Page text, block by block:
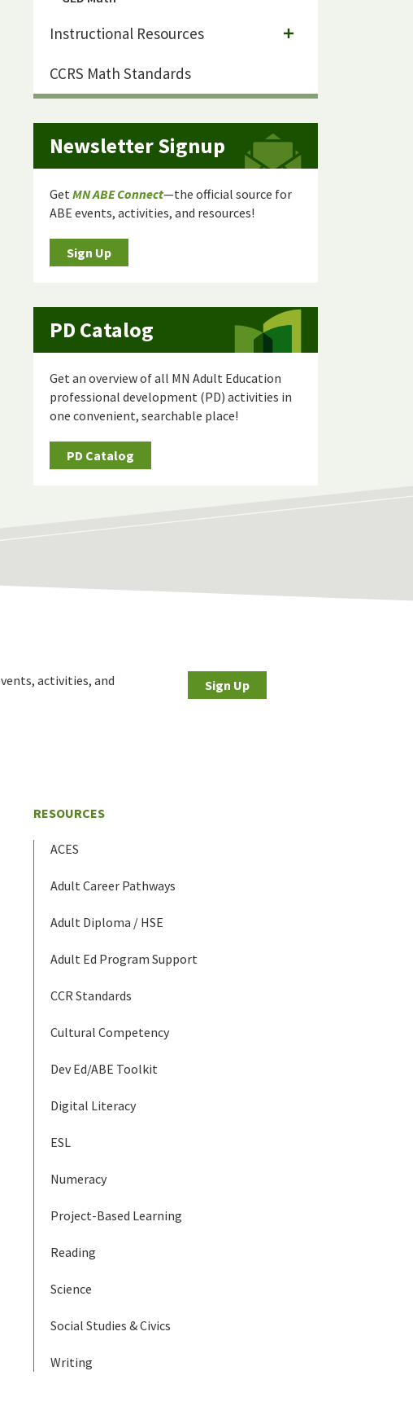
Instructional Resources
CCRS Math Standards
Newsletter Signup
GetMN ABE Connect—the official source for
ABE events, activities, and resources!
Sign Up
PD Catalog
Get an overview of all MN Adult Education
professional development (PD) activities in
one convenient, searchable place!
PD Catalog
activities, and
Sign Up
RESOURCES
ACES
Adult Career Pathways
Adult Diploma / HSE
Adult Ed Program Support
CCR Standards
Cultural Competency
Dev Ed/ABE Toolkit
Digital Literacy
ESL
Numeracy
Project-Based Learning
Reading
Science
Social Studies & Civics
Writing